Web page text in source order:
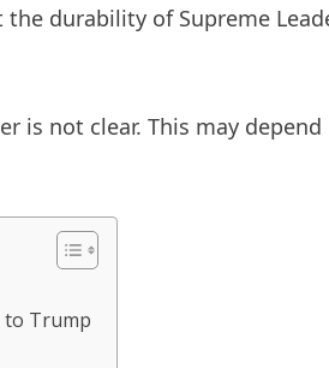
durability of Supreme
not clear. This may
to Trump